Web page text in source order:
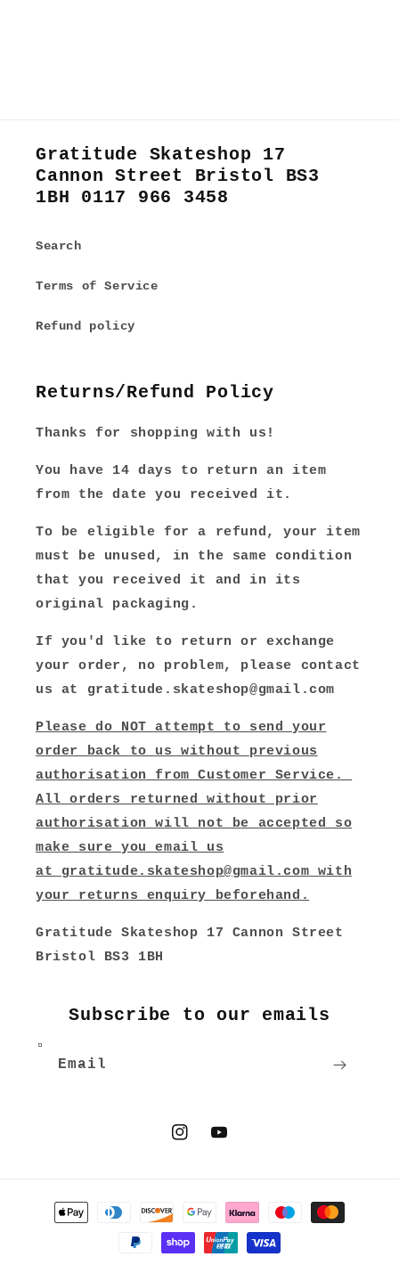
Gratitude Skateshop 17
Cannon Street Bristol BS3
1BH 0117 966 3458
Search
Terms of Service
Refund policy
Returns/Refund Policy
Thanks for shopping with us!
You have 14 days to return an item
from the date you received it.
To be eligible for a refund, your item
must be unused, in the same condition
that you received it and in its
original packaging.
If you'd like to return or exchange
your order, no problem, please contact
us at gratitude.skateshop@gmail.com
Please do NOT attempt to send your
order back to us without previous
authorisation from Customer Service.
All orders returned without prior
authorisation will not be accepted so
make sure you email us
at gratitude.skateshop@gmail.com with
your returns enquiry beforehand.
Gratitude Skateshop 17 Cannon Street
Bristol BS3 1BH
Subscribe to our emails
Email
InstagramYouTube
Payment
methods